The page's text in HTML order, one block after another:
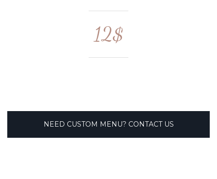
12$
NEED CUSTOM MENU? CONTACT US